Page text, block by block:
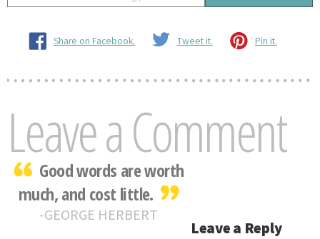
Share on Facebook. Tweet it. Pin it.
Leave a Comment
Good words are worth
much, and cost little.
GEORGE HERBERT
Leave a Reply